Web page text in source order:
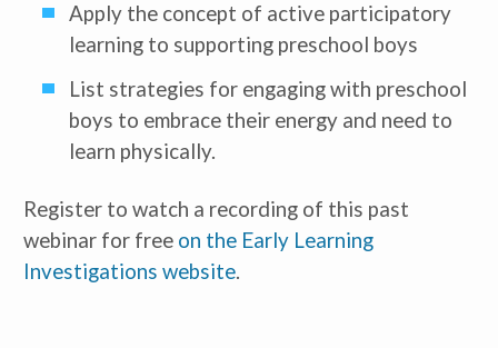
Apply the concept of active participatory
learning to supporting preschool boys
List strategies for engaging with preschool
boys to embrace their energy and need to
learn physically.
Register to watch a recording of this past
webinar for free on the Early Learning
Investigations website.